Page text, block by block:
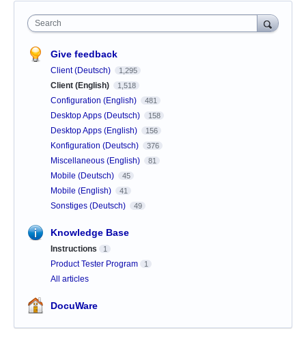
Search
Give feedback
Client (Deutsch) 1,295
Client (English) 1,518
Configuration (English) 481
Desktop Apps (Deutsch) 158
Desktop Apps (English) 156
Konfiguration (Deutsch) 376
Miscellaneous (English) 81
Mobile (Deutsch) 45
Mobile (English) 41
Sonstiges (Deutsch) 49
Knowledge Base
Instructions 1
Product Tester Program 1
All articles
DocuWare